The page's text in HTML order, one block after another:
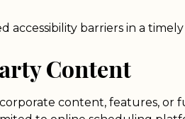
accessibility barriers in a
Content
content, features, or